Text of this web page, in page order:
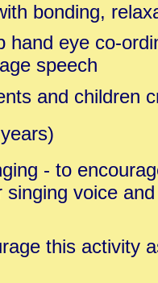
bonding,
hand eye co-
speech
and children
- to
singing voice
this activity